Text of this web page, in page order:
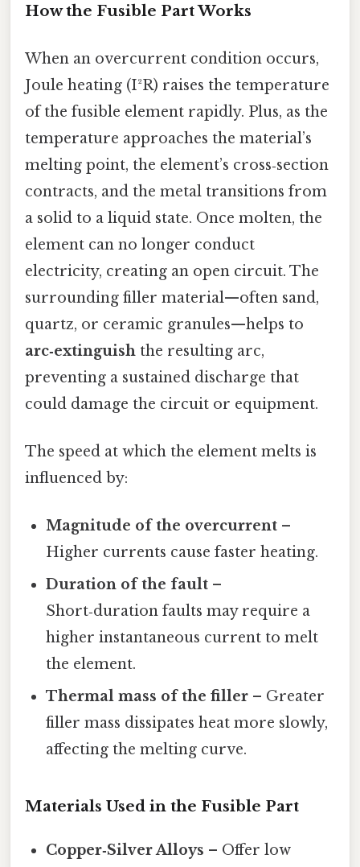
How the Fusible Part Works
When an overcurrent condition occurs,
Joule heating (I²R) raises the temperature
of the fusible element rapidly. Plus, as the
temperature approaches the material’s
melting point, the element’s cross‑section
contracts, and the metal transitions from
a solid to a liquid state. Once molten, the
element can no longer conduct
electricity, creating an open circuit. The
surrounding filler material—often sand,
quartz, or ceramic granules—helps to
arc‑extinguish the resulting arc,
preventing a sustained discharge that
could damage the circuit or equipment.
The speed at which the element melts is
influenced by:
Magnitude of the overcurrent –
Higher currents cause faster heating.
Duration of the fault –
Short‑duration faults may require a
higher instantaneous current to melt
the element.
Thermal mass of the filler – Greater
filler mass dissipates heat more slowly,
affecting the melting curve.
Materials Used in the Fusible Part
Copper‑Silver Alloys – Offer low